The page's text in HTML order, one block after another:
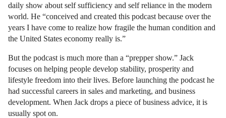
daily show about self sufficiency and self reliance in the modern
world. He “conceived and created this podcast because over the
years I have come to realize how fragile the human condition and
the United States economy really is.”
But the podcast is much more than a “prepper show.” Jack
focuses on helping people develop stability, prosperity and
lifestyle freedom into their lives. Before launching the podcast he
had successful careers in sales and marketing, and business
development. When Jack drops a piece of business advice, it is
usually spot on.